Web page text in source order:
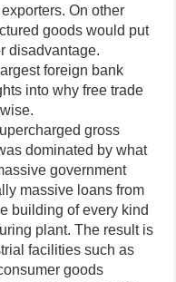
On other
goods would put
disadvantage.
foreign bank
into why free trade
gross
dominated by what
government
massive loans from
building of every kind
plant. The result is
facilities such as
goods